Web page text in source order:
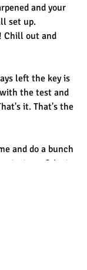
and your
set up.
Chill out and
left the key is
the test and
it. That's the
and do a bunch
start now? Just